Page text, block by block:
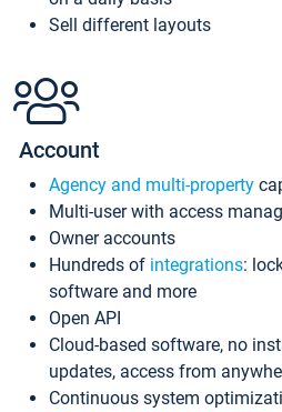
Sell different layouts
Account
Agency and multi-property
Multi-user with access
Owner accounts
Hundreds of integrations:
software and more
Open API
Cloud-based software, no
updates, access from
Continuous system